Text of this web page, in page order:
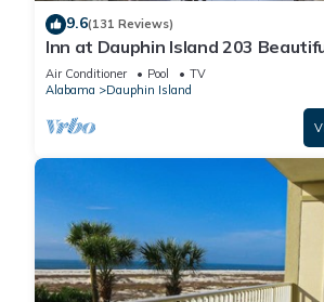
9.6(131 Reviews)
Inn at Dauphin Island 203
with Great Views!
Air Conditioner Pool
TV
Alabama
Dauphin Island